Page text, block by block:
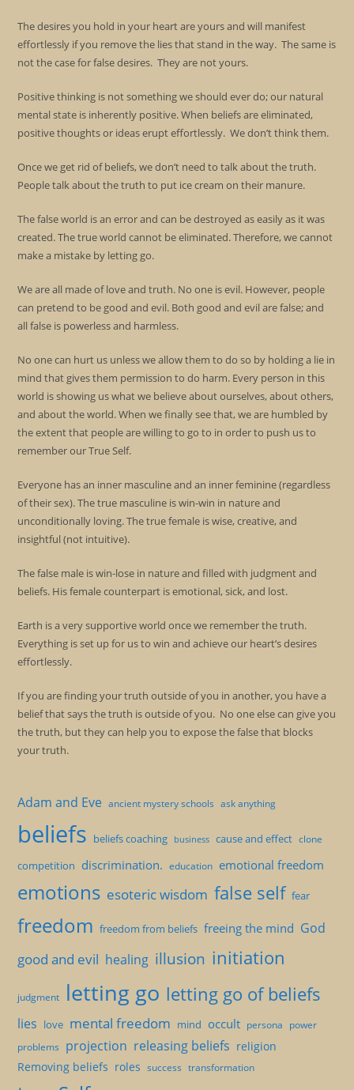
The desires you hold in your heart are yours and will manifest
effortlessly if you remove the lies that stand in the way. The same is
not the case for false desires. They are not yours.
Positive thinking is not something we should ever do; our natural
mental state is inherently positive. When beliefs are eliminated,
positive thoughts or ideas erupt effortlessly. We don’t think them.
Once we get rid of beliefs, we don’t need to talk about the truth.
People talk about the truth to put ice cream on their manure.
The false world is an error and can be destroyed as easily as it was
created. The true world cannot be eliminated. Therefore, we cannot
make a mistake by letting go.
We are all made of love and truth. No one is evil. However, people
can pretend to be good and evil. Both good and evil are false; and
all false is powerless and harmless.
No one can hurt us unless we allow them to do so by holding a lie in
mind that gives them permission to do harm. Every person in this
world is showing us what we believe about ourselves, about others,
and about the world. When we finally see that, we are humbled by
the extent that people are willing to go to in order to push us to
remember our True Self.
Everyone has an inner masculine and an inner feminine (regardless
of their sex). The true masculine is win-win in nature and
unconditionally loving. The true female is wise, creative, and
insightful (not intuitive).
The false male is win-lose in nature and filled with judgment and
beliefs. His female counterpart is emotional, sick, and lost.
Earth is a very supportive world once we remember the truth.
Everything is set up for us to win and achieve our heart’s desires
effortlessly.
If you are finding your truth outside of you in another, you have a
belief that says the truth is outside of you. No one else can give you
the truth, but they can help you to expose the false that blocks
your truth.
Adam and Eve ancient mystery schools ask anything
beliefs beliefs coaching business cause and effect clone
competition discrimination. education emotional freedom
emotions esoteric wisdom false self fear
freedom freedom from beliefs freeing the mind God
good and evil healing illusion initiation
judgment letting go letting go of beliefs
lies love mental freedom mind occult persona power
problems projection releasing beliefs religion
Removing beliefs roles success transformation